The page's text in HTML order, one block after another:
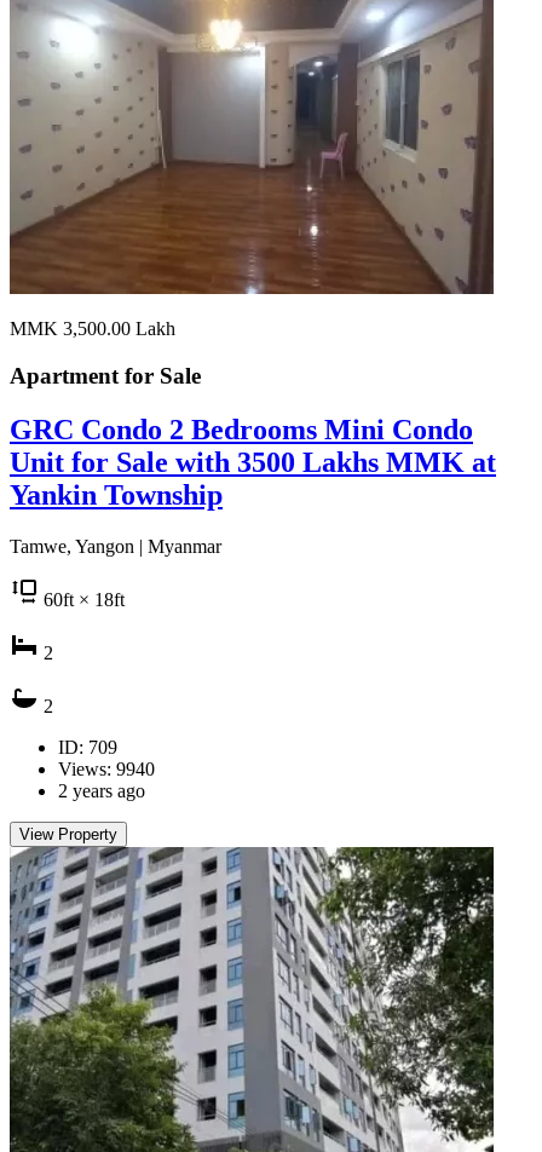
MMK 3,500.00 Lakh
Apartment for Sale
GRC Condo 2 Bedrooms Mini Condo
Unit for Sale with 3500 Lakhs MMK at
Yankin Township
Tamwe, Yangon | Myanmar
60ft × 18ft
2
2
ID: 709
Views: 9940
2 years ago
View Property